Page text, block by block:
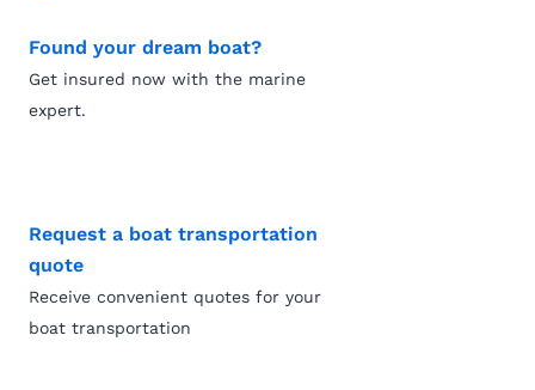
Found your dream boat?
Get insured now with the marine
expert.
Request a boat transportation
quote
Receive convenient quotes for your
boat transportation